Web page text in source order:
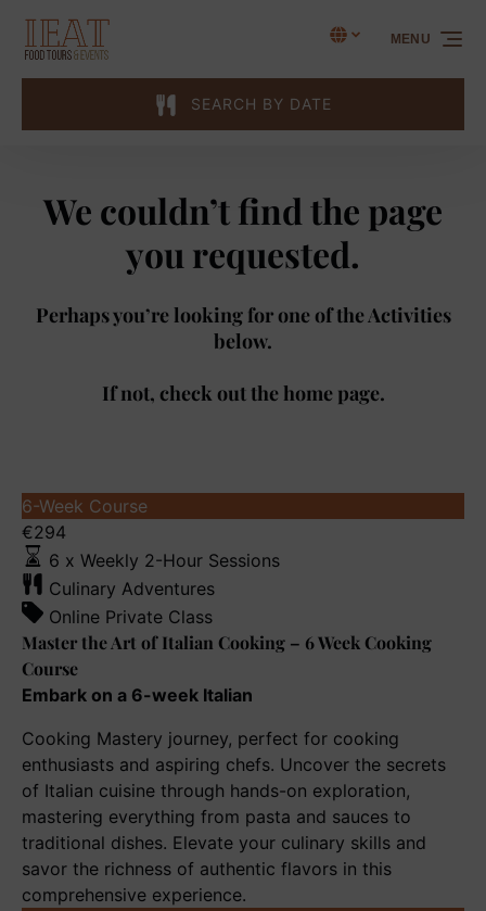
Skip to primary navigation
Skip to content
Skip to footer
Select
your
Select Language
SEARCH BY DATE
MENU
We couldn’t find the page
you requested.
Perhaps you’re looking for one of the Activities
below.
If not, check out the home page.
Master
the
Art
of
Italian
Cooking
–
6
Cooking
Course
6-Week Course
€294
6 x Weekly 2-Hour Sessions
Culinary Adventures
Online Private Class
Master the Art of Italian Cooking – 6 Week Cooking
Course
Embark on a 6-week Italian
Cooking Mastery journey, perfect for cooking
enthusiasts and aspiring chefs. Uncover the secrets
of Italian cuisine through hands-on exploration,
mastering everything from pasta and sauces to
traditional dishes. Elevate your culinary skills and
savor the richness of authentic flavors in this
comprehensive experience.